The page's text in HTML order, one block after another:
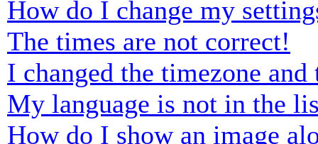
How do I change my
The times are not correct!
I changed the timezone
My language is not in the
How do I show an image